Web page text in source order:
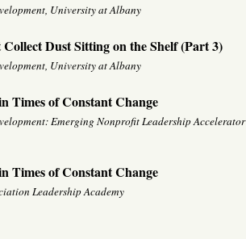
University at Albany
Dust Sitting on the Shelf (Part 3)
University at Albany
Times of Constant Change
Emerging Nonprofit Leadership Accelerator
Times of Constant Change
Leadership Academy